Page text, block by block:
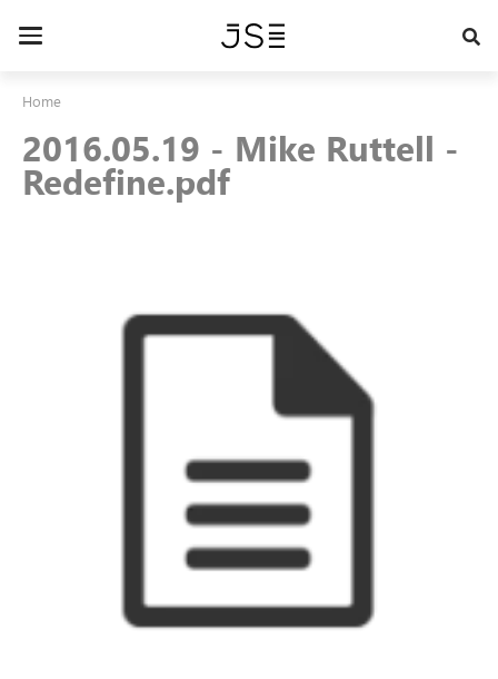
Toggle
Home
2016.05.19 - Mike Ruttell -
Redefine.pdf